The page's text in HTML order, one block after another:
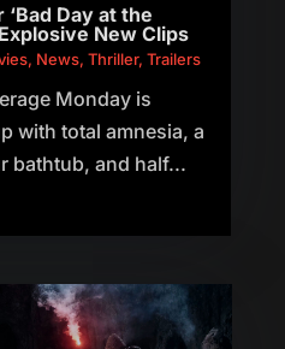
Day at the
New Clips
, News, Thriller, Trailers
Monday is
with total amnesia, a
bathtub, and half...